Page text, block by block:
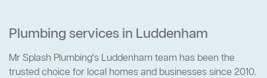
Plumbing services in Luddenham
Mr Splash Plumbing's Luddenham team has been the
trusted choice for local homes and businesses since 2010.